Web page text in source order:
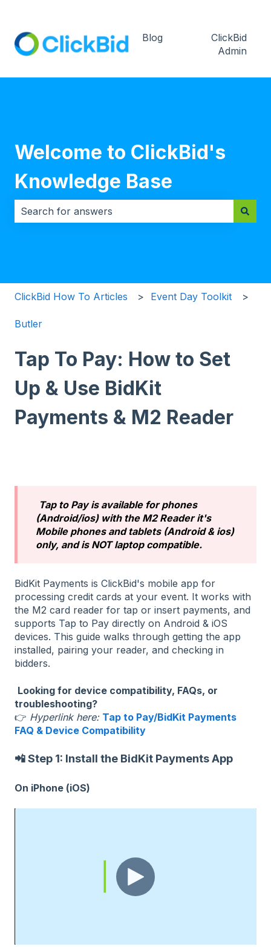
Blog
ClickBid
Admin
Welcome to ClickBid's
Knowledge Base
ClickBid How To Articles Event Day Toolkit
Butler
Tap To Pay: How to Set
Up & Use BidKit
Payments & M2 Reader
Tap to Pay is available for phones
(Android/ios) with the M2 Reader it's
Mobile phones and tablets (Android & ios)
only, and is NOT laptop compatible.
BidKit Payments is ClickBid's mobile app for
processing credit cards at your event. It works with
the M2 card reader for tap or insert payments, and
supports Tap to Pay directly on Android & iOS
devices. This guide walks through getting the app
installed, pairing your reader, and checking in
bidders.
Looking for device compatibility, FAQs, or
troubleshooting?
👉 Hyperlink here: Tap to Pay/BidKit Payments
FAQ & Device Compatibility
📲 Step 1: Install the BidKit Payments App
On iPhone (iOS)